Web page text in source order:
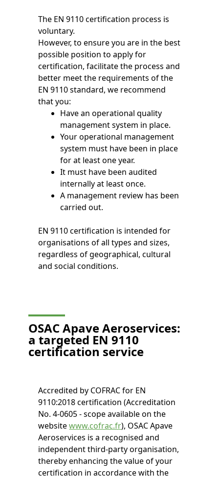
The EN 9110 certification process is
voluntary.
However, to ensure you are in the best
possible position to apply for
certification, facilitate the process and
better meet the requirements of the
EN 9110 standard, we recommend
that you:
Have an operational quality
management system in place.
Your operational management
system must have been in place
for at least one year.
It must have been audited
internally at least once.
A management review has been
carried out.
EN 9110 certification is intended for
organisations of all types and sizes,
regardless of geographical, cultural
and social conditions.
OSAC Apave Aeroservices:
a targeted EN 9110
certification service
Accredited by COFRAC for EN
9110:2018 certification (Accreditation
No. 4-0605 - scope available on the
websitewww.cofrac.fr), OSAC Apave
Aeroservices is a recognised and
independent third-party organisation,
thereby enhancing the value of your
certification in accordance with the